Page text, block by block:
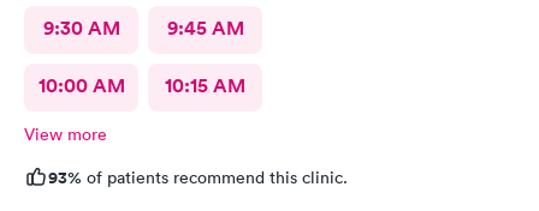
9:30 AM 9:45 AM
10:00 AM 10:15 AM
View more
93% of patients recommend this clinic.